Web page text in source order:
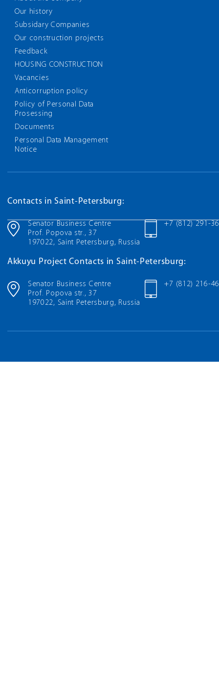
Our history
Subsidary Companies
Our construction projects
Feedback
HOUSING CONSTRUCTION
Vacancies
Anticorruption policy
Policy of Personal Data
Prosessing
Documents
Personal Data Management
Notice
Contacts in Saint-Petersburg:
Senator Business Centre
Prof. Popova str., 37
197022, Saint Petersburg, Russia
+7 (812) 291-
Akkuyu Project Contacts in Saint-Petersburg:
Senator Business Centre
Prof. Popova str., 37
197022, Saint Petersburg, Russia
+7 (812) 216-